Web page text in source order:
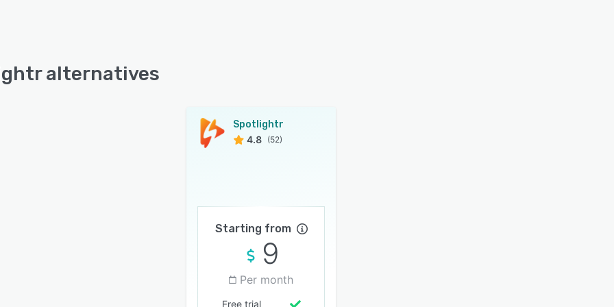
alternatives
Spotlightr
4.8 (52)
Starting from
9
Per month
Free trial